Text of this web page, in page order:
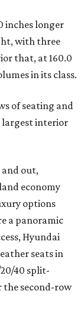
inches longer
with three
that, at 160.0
in its class.
of seating and
largest interior
and out,
economy
options
a panoramic
Hyundai
seats in
40 split-
the second-row